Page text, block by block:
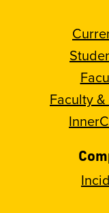
Faculty